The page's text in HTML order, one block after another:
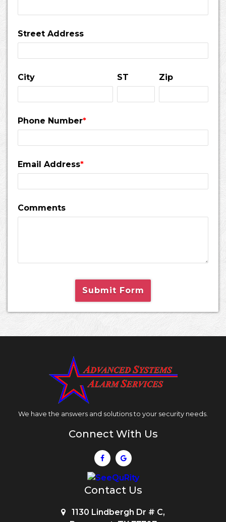
Street Address
City ST Zip
Phone Number*
Email Address*
Comments
Submit Form
We have the answers and solutions to your security needs.
Connect With Us
Contact Us
1130 Lindbergh Dr # C,